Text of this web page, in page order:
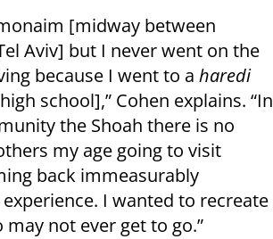
[midway between
Aviv] but I never went on the
because I went to a haredi
school],” Cohen explains. “In
the Shoah there is no
my age going to visit
back immeasurably
I wanted to recreate
not ever get to go.”